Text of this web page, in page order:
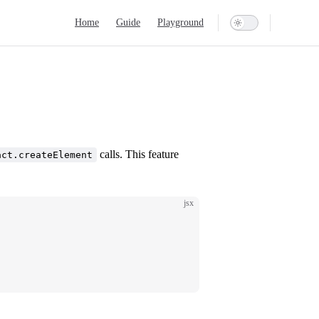
Home Guide Playground
calls. This feature
jsx